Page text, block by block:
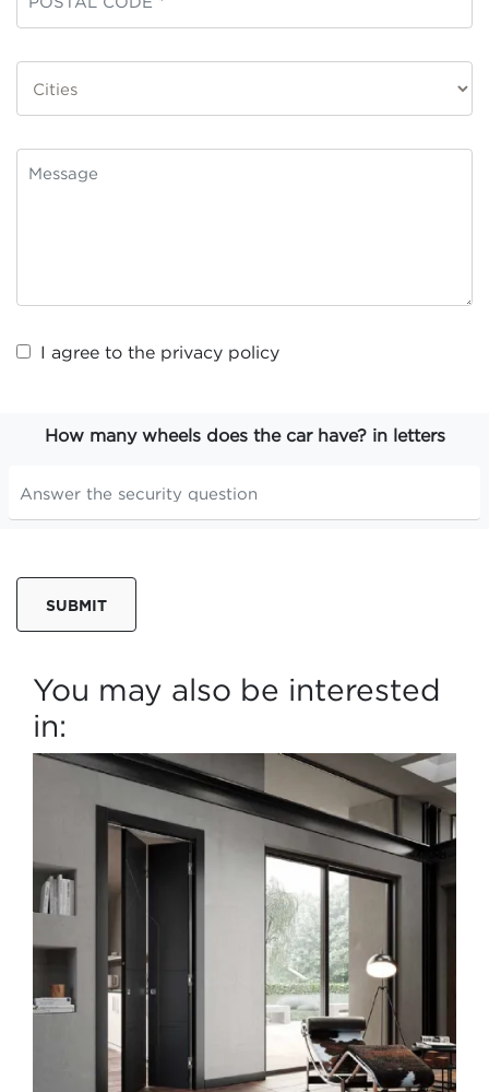
I agree to the privacy policy
How many wheels does the car have? in letters
SUBMIT
You may also be interested
in: